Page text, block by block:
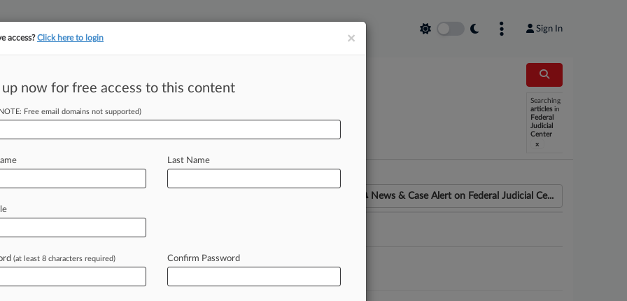
Sign In
ARTIFICIAL INTELLIGENCE LAW360 UK
Searching
articles in
Federal
Judicial
Center
x
News & Case Alert on Federal Judicial Ce...
×
access?Click here to login
up now for free access to this content
Free email domains not supported)
Last Name
(at least 8 characters required) Confirm Password